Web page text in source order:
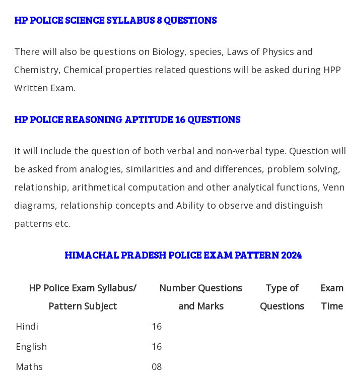
HP POLICE SCIENCE SYLLABUS 8 QUESTIONS
There will also be questions on Biology, species, Laws of Physics and
Chemistry, Chemical properties related questions will be asked during HPP
Written Exam.
HP POLICE REASONING APTITUDE 16 QUESTIONS
It will include the question of both verbal and non-verbal type. Question will
be asked from analogies, similarities and and differences, problem solving,
relationship, arithmetical computation and other analytical functions, Venn
diagrams, relationship concepts and Ability to observe and distinguish
patterns etc.
HIMACHAL PRADESH POLICE EXAM PATTERN 2024
HP Police Exam Syllabus/
Pattern Subject
Number Questions
and Marks
Type of
Questions
Exam
Time
Hindi
16
English
16
Maths
08